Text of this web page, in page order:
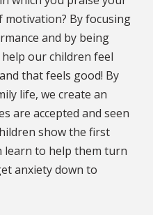
motivation? By focusing
and by being
help our children feel
that feels good! By
life, we create an
are accepted and seen
show the first
learn to help them turn
anxiety down to